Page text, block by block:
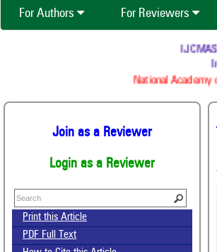
For Authors For Reviewers
IJCMAS
National Academy
Join as a Reviewer
Login as a Reviewer
Print this Article
PDF Full Text